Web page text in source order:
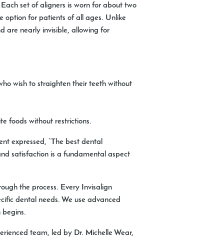
set of aligners is worn for about two
option for patients of all ages. Unlike
are nearly invisible, allowing for
wish to straighten their teeth without
foods without restrictions.
expressed, “The best dental
satisfaction is a fundamental aspect
the process. Every Invisalign
dental needs. We use advanced
team, led by Dr. Michelle Wear,